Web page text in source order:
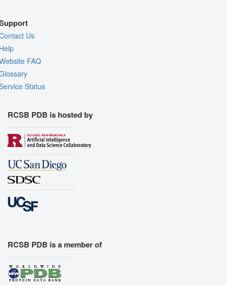
Us
FAQ
Status
RCSB PDB is hosted by
RCSB PDB is a member of